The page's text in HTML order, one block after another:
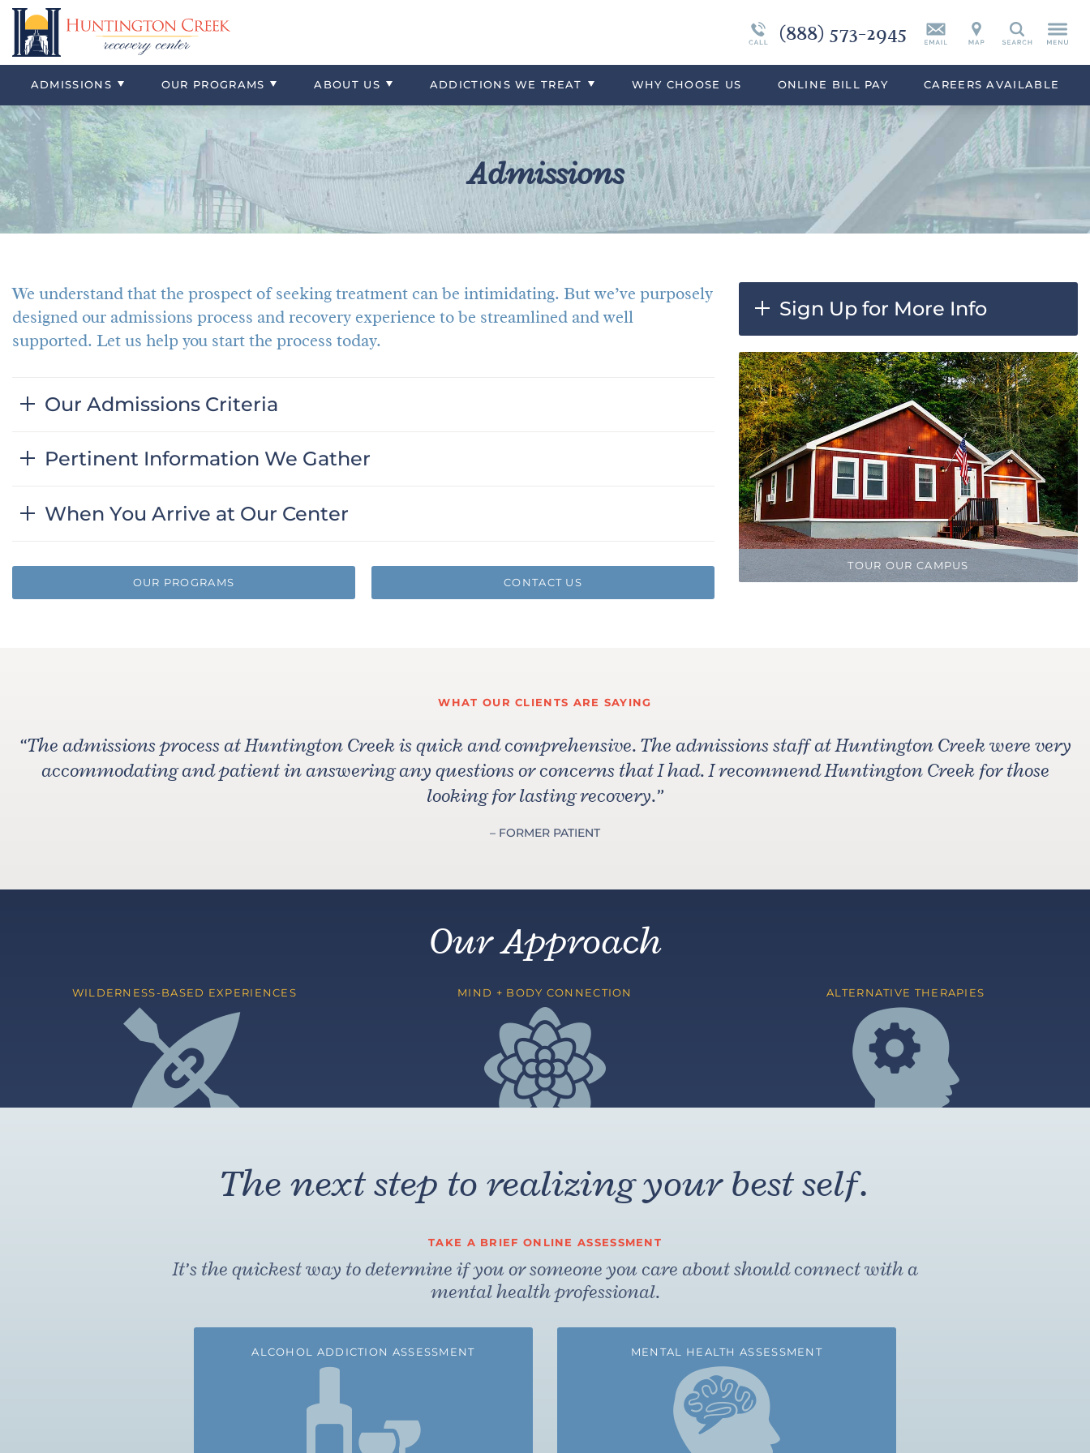
(888) 573-2945 Search
ADMISSIONS
Virtual Tour
Insurance & Payment Information Typical Day Admissions Overview
OUR PROGRAMS
Residential
Adolescent Residential Co-Occurring Trauma
Continuing Care
Programs Overview
ABOUT US
Our Location
Our Vision Alumni & Aftercare More About Huntington Creek
ADDICTIONS WE TREAT
Alcohol
Cocaine Marijuana Prescription Drugs
Synthetic Marijuana
Drug Addiction Treatment Overview
WHY CHOOSE US ONLINE BILL PAY CAREERS AVAILABLE
Admissions
We understand that the prospect of seeking treatment can be intimidating. But we’ve purposely
designed our admissions process and recovery experience to be streamlined and well
supported. Let us help you start the process today.
Our Admissions Criteria
Pertinent Information We Gather
When You Arrive at Our Center
OUR PROGRAMS CONTACT US
Sign Up for More Info
TOUR OUR CAMPUS
WHAT OUR CLIENTS ARE SAYING
“The admissions process at Huntington Creek is quick and comprehensive. The admissions staff at Huntington Creek were very
accommodating and patient in answering any questions or concerns that I had. I recommend Huntington Creek for those
looking for lasting recovery.”
– FORMER PATIENT
Our Approach
WILDERNESS-BASED EXPERIENCES MIND + BODY CONNECTION ALTERNATIVE THERAPIES
The next step to realizing your best self.
TAKE A BRIEF ONLINE ASSESSMENT
It’s the quickest way to determine if you or someone you care about should connect with a
mental health professional.
ALCOHOL ADDICTION ASSESSMENT MENTAL HEALTH ASSESSMENT